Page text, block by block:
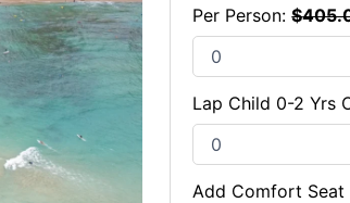
Per Person:$
Lap Child 0-2 Yrs
Add Comfort